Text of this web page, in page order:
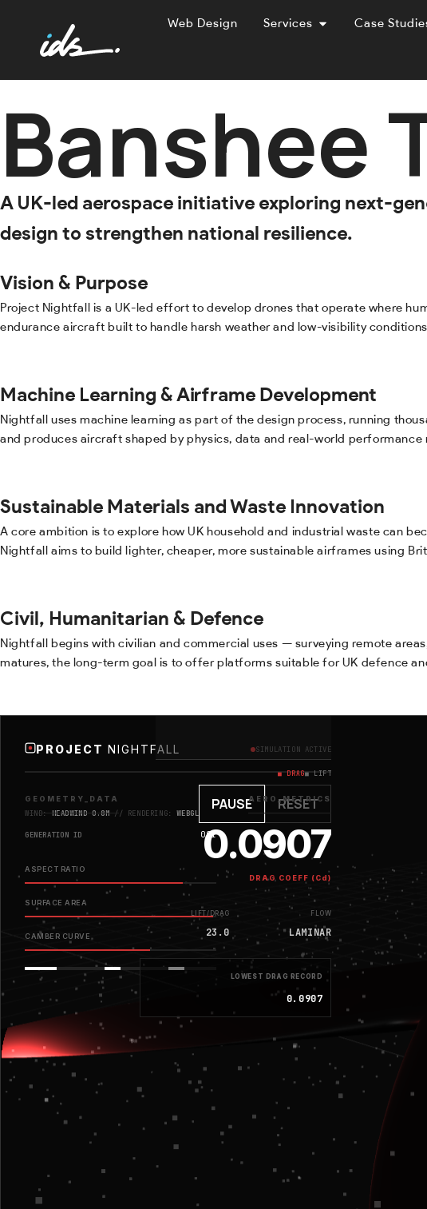
Web Design Services Case
Banshee
A UK-led aerospace initiative exploring next-
design to strengthen national resilience.
Vision & Purpose
Project Nightfall is a UK-led effort to develop drones that operate where
endurance aircraft built to handle harsh weather and low-visibility
Machine Learning & Airframe Development
Nightfall uses machine learning as part of the design process, running
and produces aircraft shaped by physics, data and real-world performance
Sustainable Materials and Waste Innovation
A core ambition is to explore how UK household and industrial waste can
Nightfall aims to build lighter, cheaper, more sustainable airframes using
Civil, Humanitarian & Defence
Nightfall begins with civilian and commercial uses — surveying remote
matures, the long-term goal is to offer platforms suitable for UK defence
PROJECT NIGHTFALL SIMULATION ACTIVE
GEOMETRY_DATA
GENERATION ID 001
ASPECT RATIO
SURFACE AREA
CAMBER CURVE
AERO_METRICS
0.0907
DRAG COEFF (Cd)
LIFT/DRAG
23.0
FLOW
LAMINAR
LOWEST DRAG RECORD
0.0907
■ DRAG■ LIFT
WIND:HEADWIND 0.8M// RENDERING:WEBGL
PAUSE RESET